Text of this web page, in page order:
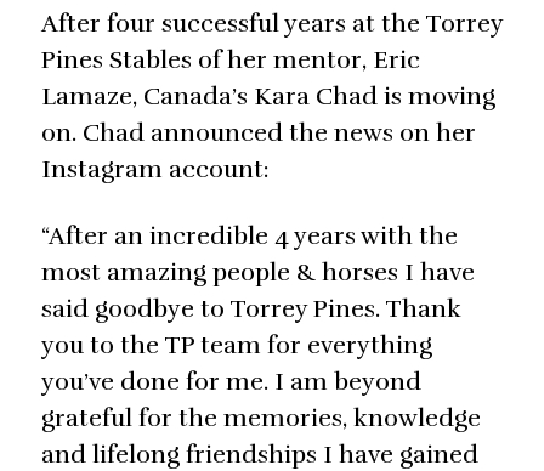
After four successful years at the Torrey
Pines Stables of her mentor, Eric
Lamaze, Canada’s Kara Chad is moving
on. Chad announced the news on her
Instagram account:
“After an incredible 4 years with the
most amazing people & horses I have
said goodbye to Torrey Pines. Thank
you to the TP team for everything
you’ve done for me. I am beyond
grateful for the memories, knowledge
and lifelong friendships I have gained